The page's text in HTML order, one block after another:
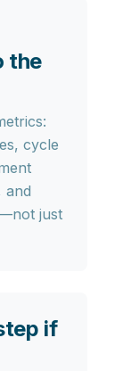
the
cycle
and
just
if